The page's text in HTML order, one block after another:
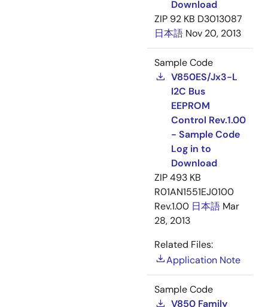
Download
ZIP 92 KB D3013087
日本語 Nov 20, 2013
Sample Code
V850ES/Jx3-L
I2C Bus
EEPROM
Control Rev.1.00
- Sample Code
Log in to
Download
ZIP493 KB
R01AN1551EJ0100
Rev.1.00 日本語 Mar
28, 2013
Related Files:
Application Note
Sample Code
V850 Family